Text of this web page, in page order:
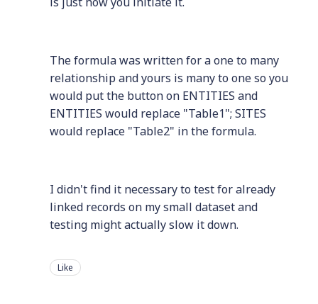
The formula was written for a one to many
relationship and yours is many to one so you
would put the button on ENTITIES and
ENTITIES would replace "Table1"; SITES
would replace "Table2" in the formula.
I didn't find it necessary to test for already
linked records on my small dataset and
testing might actually slow it down.
Like